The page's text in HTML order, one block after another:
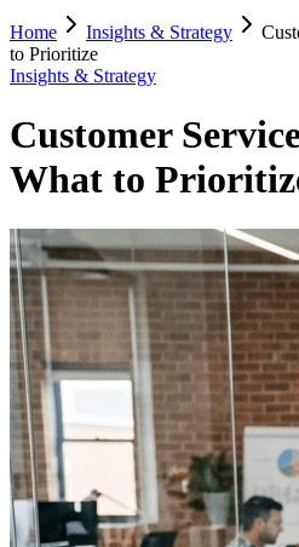
Home Insights & Strategy
to Prioritize
Insights & Strategy
Customer
What to